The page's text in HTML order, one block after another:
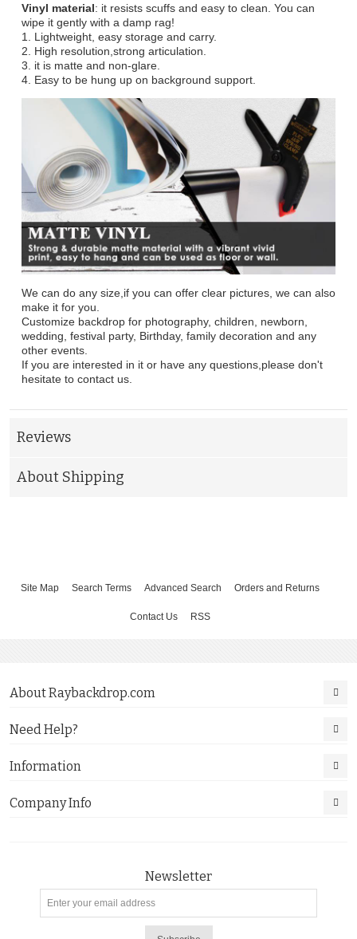
Vinyl material: it resists scuffs and easy to clean. You can
wipe it gently with a damp rag!
1. Lightweight, easy storage and carry.
2. High resolution,strong articulation.
3. it is matte and non-glare.
4. Easy to be hung up on background support.
We can do any size,if you can offer clear pictures, we can also
make it for you.
Customize backdrop for photography, children, newborn,
wedding, festival party, Birthday, family decoration and any
other events.
If you are interested in it or have any questions,please don't
hesitate to contact us.
Reviews
About Shipping
Site Map Search Terms Advanced Search Orders and Returns
Contact Us RSS
About Raybackdrop.com
Need Help?
Information
Company Info
Newsletter